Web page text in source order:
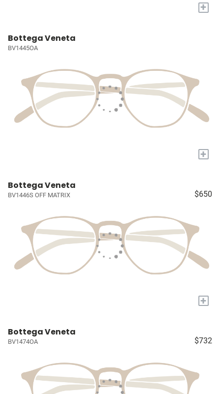
+
Bottega Veneta
BV1445OA
+
Bottega Veneta
BV1446S OFF MATRIX $650
+
Bottega Veneta
BV1474OA $732